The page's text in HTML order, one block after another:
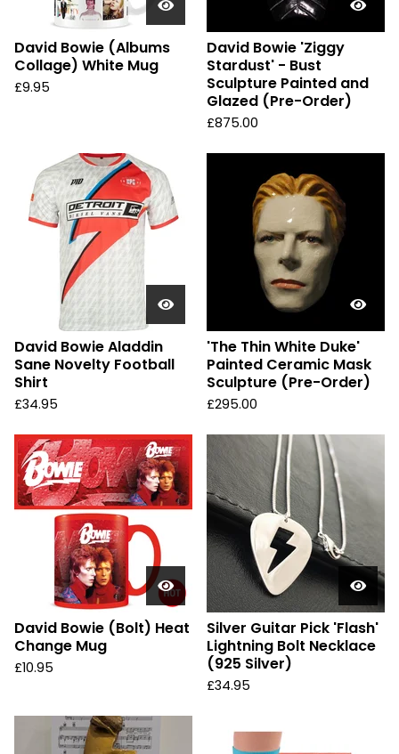
David Bowie (Albums
Collage) White Mug
£9.95
David Bowie 'Ziggy
Stardust' - Bust
Sculpture Painted and
Glazed (Pre-Order)
£875.00
David Bowie Aladdin
Sane Novelty Football
Shirt
£34.95
'The Thin White Duke'
Painted Ceramic Mask
Sculpture (Pre-Order)
£295.00
David Bowie (Bolt) Heat
Change Mug
£10.95
Silver Guitar Pick 'Flash'
Lightning Bolt Necklace
(925 Silver)
£34.95